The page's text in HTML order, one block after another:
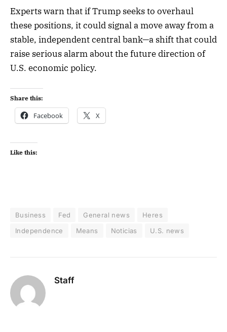
Experts warn that if Trump seeks to overhaul
these positions, it could signal a move away from a
stable, independent central bank—a shift that could
raise serious alarm about the future direction of
U.S. economic policy.
Share this:
Facebook X
Like this:
Business Fed General news
Heres
Independence
Means Noticias U.S. news
Staff